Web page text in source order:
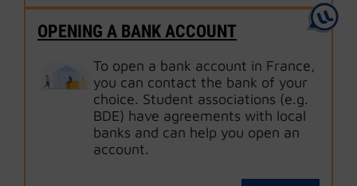
OPENING A BANK ACCOUNT
To open a bank account in France,
you can contact the bank of your
choice. Student associations (e.g.
BDE) have agreements with local
banks and can help you open an
account.